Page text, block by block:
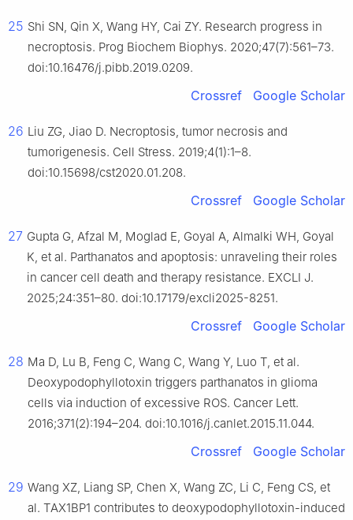
25 Shi SN, Qin X, Wang HY, Cai ZY. Research progress in
necroptosis. Prog Biochem Biophys. 2020;47(7):561–73.
doi:10.16476/j.pibb.2019.0209.
Crossref Google Scholar
26 Liu ZG, Jiao D. Necroptosis, tumor necrosis and
tumorigenesis. Cell Stress. 2019;4(1):1–8.
doi:10.15698/cst2020.01.208.
Crossref Google Scholar
27 Gupta G, Afzal M, Moglad E, Goyal A, Almalki WH, Goyal
K, et al. Parthanatos and apoptosis: unraveling their roles
in cancer cell death and therapy resistance. EXCLI J.
2025;24:351–80. doi:10.17179/excli2025-8251.
Crossref Google Scholar
28 Ma D, Lu B, Feng C, Wang C, Wang Y, Luo T, et al.
Deoxypodophyllotoxin triggers parthanatos in glioma
cells via induction of excessive ROS. Cancer Lett.
2016;371(2):194–204. doi:10.1016/j.canlet.2015.11.044.
Crossref Google Scholar
29 Wang XZ, Liang SP, Chen X, Wang ZC, Li C, Feng CS, et
al. TAX1BP1 contributes to deoxypodophyllotoxin-induced